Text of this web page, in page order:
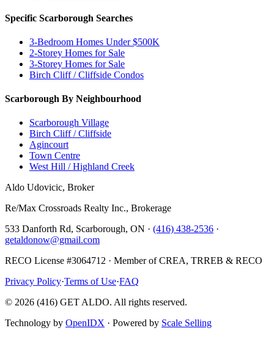
Specific Scarborough Searches
3-Bedroom Homes Under $500K
2-Storey Homes for Sale
3-Storey Homes for Sale
Birch Cliff / Cliffside Condos
Scarborough By Neighbourhood
Scarborough Village
Birch Cliff / Cliffside
Agincourt
Town Centre
West Hill / Highland Creek
Aldo Udovicic, Broker
Re/Max Crossroads Realty Inc., Brokerage
533 Danforth Rd, Scarborough, ON · (416) 438-2536 ·
getaldonow@gmail.com
RECO License #3064712 · Member of CREA, TRREB & RECO
Privacy Policy·Terms of Use·FAQ
© 2026 (416) GET ALDO. All rights reserved.
Technology by OpenIDX · Powered by Scale Selling